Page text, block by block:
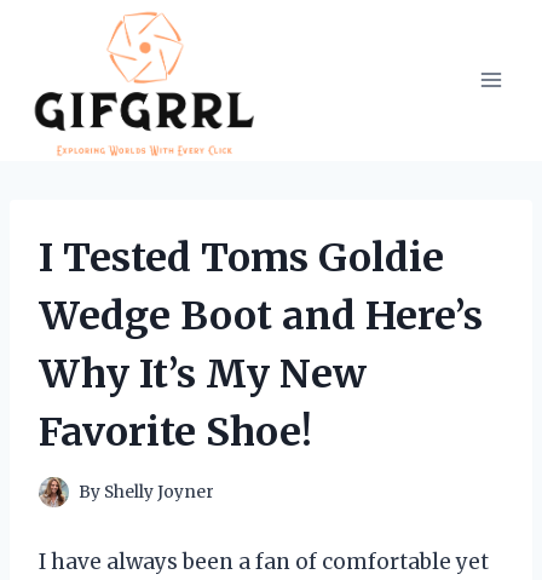
I Tested Toms Goldie
Wedge Boot and Here’s
Why It’s My New
Favorite Shoe!
By Shelly Joyner
I have always been a fan of comfortable yet